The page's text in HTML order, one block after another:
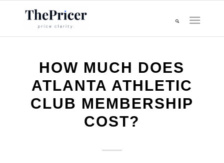
HOW MUCH DOES
ATLANTA ATHLETIC
CLUB MEMBERSHIP
COST?